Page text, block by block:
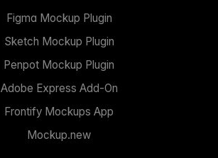
Figma Mockup Plugin
Sketch Mockup Plugin
Penpot Mockup Plugin
Adobe Express Add-On
Frontify Mockups App
Mockup.new